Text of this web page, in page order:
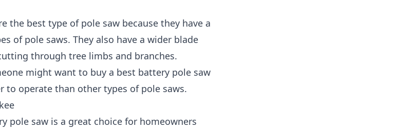
the best type of pole saw because they have a
of pole saws. They also have a wider blade
through tree limbs and branches.
might want to buy a best battery pole saw
to operate than other types of pole saws.
pole saw is a great choice for homeowners